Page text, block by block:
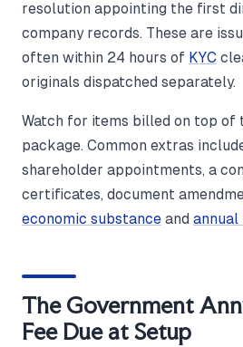
resolution appointing the first
company records. These are
often within 24 hours of KYC
originals dispatched separately.
Watch for items billed on top of
package. Common extras
shareholder appointments, a
certificates, document
economic substance and
The Government
Fee Due at Setup